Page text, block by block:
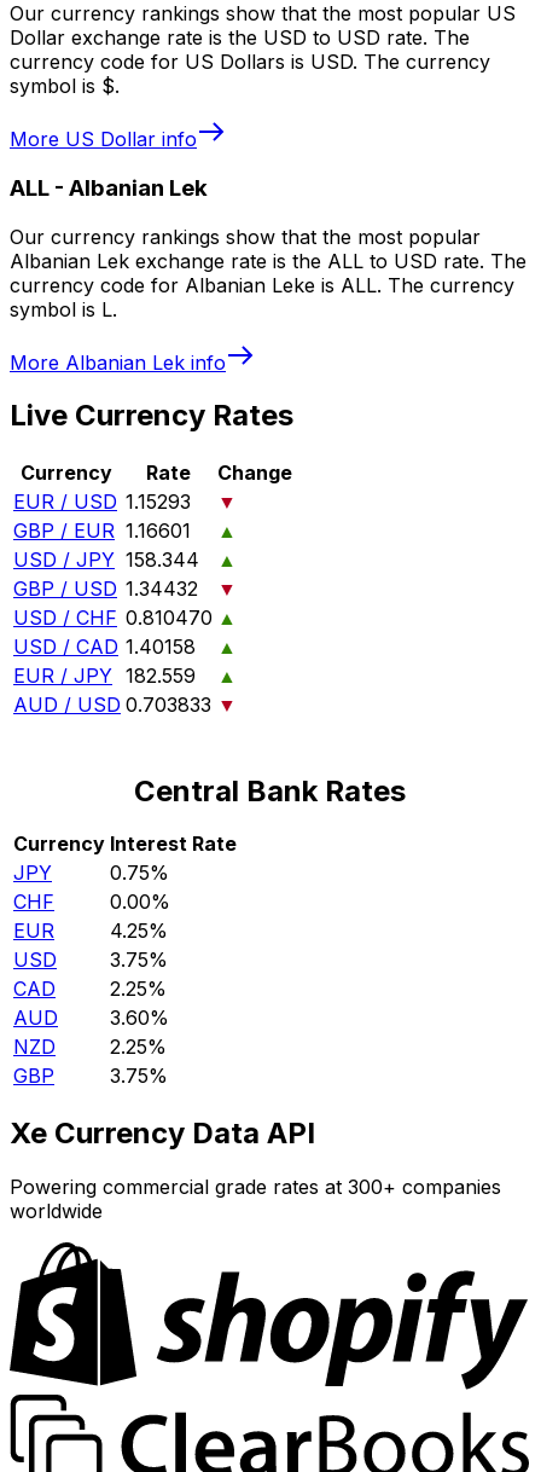
Our currency rankings show that the most popular US
Dollar exchange rate is the USD to USD rate. The
currency code for US Dollars is USD. The currency
symbol is $.
More US Dollar info
ALL - Albanian Lek
Our currency rankings show that the most popular
Albanian Lek exchange rate is the ALL to USD rate. The
currency code for Albanian Leke is ALL. The currency
symbol is L.
More Albanian Lek info
Live Currency Rates
Currency Rate
Change
EUR / USD 1.15293
▼
GBP / EUR 1.16601
▲
USD / JPY 158.344
▲
GBP / USD 1.34432
▼
USD / CHF 0.810470 ▲
USD / CAD 1.40158
▲
EUR / JPY 182.559
▲
AUD / USD 0.703833 ▼
Central Bank Rates
Currency Interest Rate
JPY
0.75%
CHF
0.00%
EUR
4.25%
USD
3.75%
CAD
2.25%
AUD
3.60%
NZD
2.25%
GBP
3.75%
Xe Currency Data API
Powering commercial grade rates at 300+ companies
worldwide